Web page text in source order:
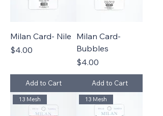
Milan Card- Nile
Price
$4.00
Add to Cart
Milan Card-
Bubbles
Price
$4.00
Add to Cart
13 Mesh 13 Mesh